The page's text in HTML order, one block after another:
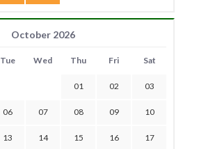
October 2026
Tue Wed Thu Fri Sat
01 02 03
06 07 08 09 10
13 14 15 16 17